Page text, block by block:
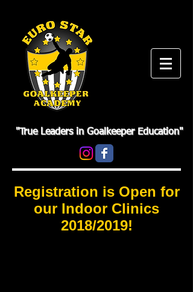
"True Leaders in Goalkeeper Education"
Registration is Open for
our Indoor Clinics
2018/2019!